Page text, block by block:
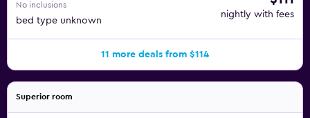
No inclusions
bed type unknown
nightly with fees
11 more deals from $114
Superior room